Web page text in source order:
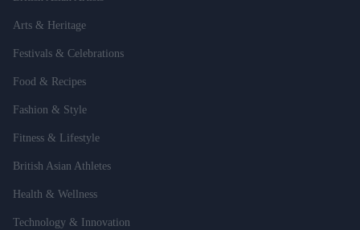
Arts & Heritage
Festivals & Celebrations
Food & Recipes
Fashion & Style
Fitness & Lifestyle
British Asian Athletes
Health & Wellness
Technology & Innovation